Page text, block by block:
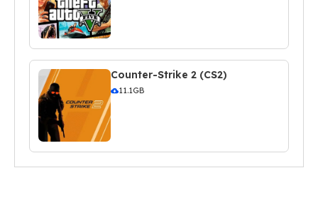
Counter-Strike 2 (CS2)
11.1GB